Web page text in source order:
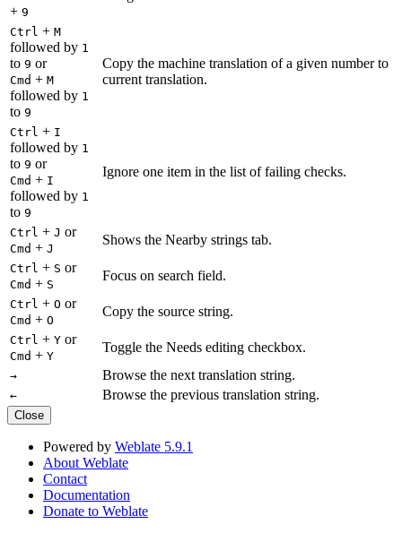
+ 9
Ctrl + M
followed by 1
to 9 or
Cmd + M
followed by 1
to 9
Copy the machine translation of a given number to
current translation.
Ctrl + I
followed by 1
to 9 or
Cmd + I
followed by 1
to 9
Ignore one item in the list of failing checks.
Ctrl + J or
Cmd + J
Shows the Nearby strings tab.
Ctrl + S or
Cmd + S
Focus on search field.
Ctrl + O or
Cmd + O
Copy the source string.
Ctrl + Y or
Cmd + Y
Toggle the Needs editing checkbox.
→ Browse the next translation string.
← Browse the previous translation string.
Close
Powered by Weblate 5.9.1
About Weblate
Contact
Documentation
Donate to Weblate